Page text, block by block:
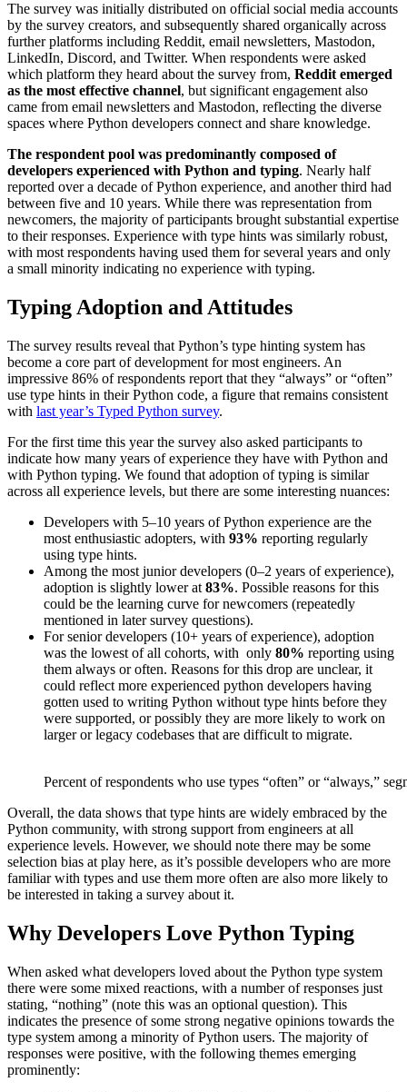
The survey was initially distributed on official social media accounts
by the survey creators, and subsequently shared organically across
further platforms including Reddit, email newsletters, Mastodon,
LinkedIn, Discord, and Twitter. When respondents were asked
which platform they heard about the survey from, Reddit emerged
as the most effective channel, but significant engagement also
came from email newsletters and Mastodon, reflecting the diverse
spaces where Python developers connect and share knowledge.
The respondent pool was predominantly composed of
developers experienced with Python and typing. Nearly half
reported over a decade of Python experience, and another third had
between five and 10 years. While there was representation from
newcomers, the majority of participants brought substantial expertise
to their responses. Experience with type hints was similarly robust,
with most respondents having used them for several years and only
a small minority indicating no experience with typing.
Typing Adoption and Attitudes
The survey results reveal that Python’s type hinting system has
become a core part of development for most engineers. An
impressive 86% of respondents report that they “always” or “often”
use type hints in their Python code, a figure that remains consistent
with last year’s Typed Python survey.
For the first time this year the survey also asked participants to
indicate how many years of experience they have with Python and
with Python typing. We found that adoption of typing is similar
across all experience levels, but there are some interesting nuances:
Developers with 5–10 years of Python experience are the
most enthusiastic adopters, with 93% reporting regularly
using type hints.
Among the most junior developers (0–2 years of experience),
adoption is slightly lower at 83%. Possible reasons for this
could be the learning curve for newcomers (repeatedly
mentioned in later survey questions).
For senior developers (10+ years of experience), adoption
was the lowest of all cohorts, with only 80% reporting using
them always or often. Reasons for this drop are unclear, it
could reflect more experienced python developers having
gotten used to writing Python without type hints before they
were supported, or possibly they are more likely to work on
larger or legacy codebases that are difficult to migrate.
Percent of respondents who use types “often” or “always,”
Overall, the data shows that type hints are widely embraced by the
Python community, with strong support from engineers at all
experience levels. However, we should note there may be some
selection bias at play here, as it’s possible developers who are more
familiar with types and use them more often are also more likely to
be interested in taking a survey about it.
Why Developers Love Python Typing
When asked what developers loved about the Python type system
there were some mixed reactions, with a number of responses just
stating, “nothing” (note this was an optional question). This
indicates the presence of some strong negative opinions towards the
type system among a minority of Python users. The majority of
responses were positive, with the following themes emerging
prominently: